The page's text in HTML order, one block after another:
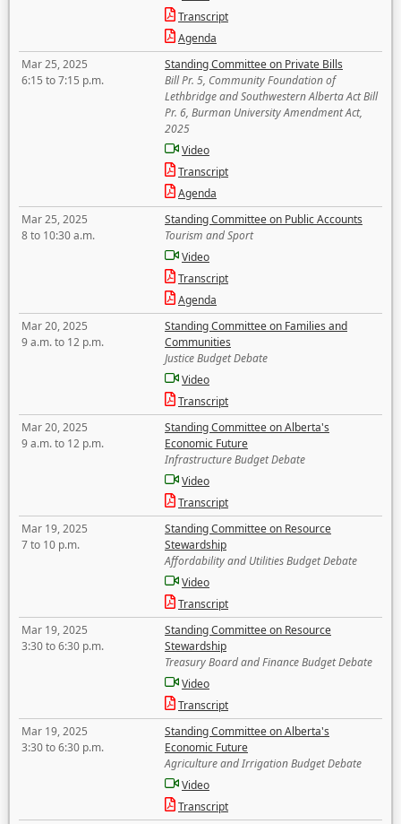
Transcript
Agenda
Mar 25, 2025
6:15 to 7:15 p.m.
Standing Committee on Private Bills
Bill Pr. 5, Community Foundation of
Lethbridge and Southwestern Alberta Act Bill
Pr. 6, Burman University Amendment Act,
2025
Video
Transcript
Agenda
Mar 25, 2025
8 to 10:30 a.m.
Standing Committee on Public Accounts
Tourism and Sport
Video
Transcript
Agenda
Mar 20, 2025
9 a.m. to 12 p.m.
Standing Committee on Families and
Communities
Justice Budget Debate
Video
Transcript
Mar 20, 2025
9 a.m. to 12 p.m.
Standing Committee on Alberta's
Economic Future
Infrastructure Budget Debate
Video
Transcript
Mar 19, 2025
7 to 10 p.m.
Standing Committee on Resource
Stewardship
Affordability and Utilities Budget Debate
Video
Transcript
Mar 19, 2025
3:30 to 6:30 p.m.
Standing Committee on Resource
Stewardship
Treasury Board and Finance Budget Debate
Video
Transcript
Mar 19, 2025
3:30 to 6:30 p.m.
Standing Committee on Alberta's
Economic Future
Agriculture and Irrigation Budget Debate
Video
Transcript